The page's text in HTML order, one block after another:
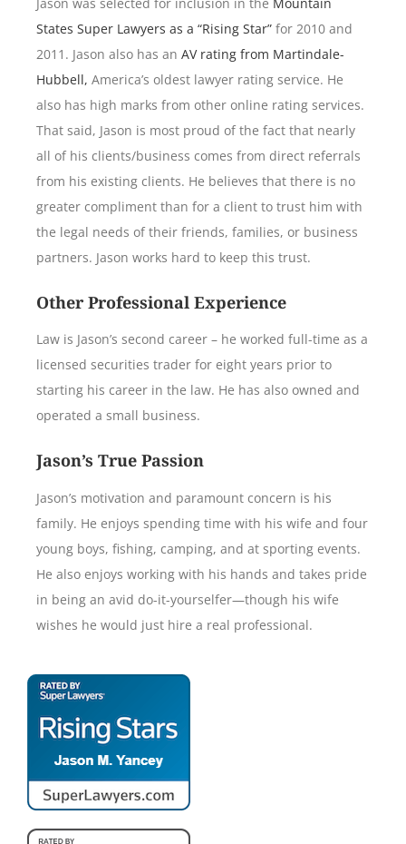
States Super Lawyers as a “Rising Star” for 2010 and
2011. Jason also has an AV rating from Martindale-
Hubbell, America’s oldest lawyer rating service. He
also has high marks from other online rating services.
That said, Jason is most proud of the fact that nearly
all of his clients/business comes from direct referrals
from his existing clients. He believes that there is no
greater compliment than for a client to trust him with
the legal needs of their friends, families, or business
partners. Jason works hard to keep this trust.
Other Professional Experience
Law is Jason’s second career – he worked full-time as a
licensed securities trader for eight years prior to
starting his career in the law. He has also owned and
operated a small business.
Jason’s True Passion
Jason’s motivation and paramount concern is his
family. He enjoys spending time with his wife and four
young boys, fishing, camping, and at sporting events.
He also enjoys working with his hands and takes pride
in being an avid do-it-yourselfer—though his wife
wishes he would just hire a real professional.